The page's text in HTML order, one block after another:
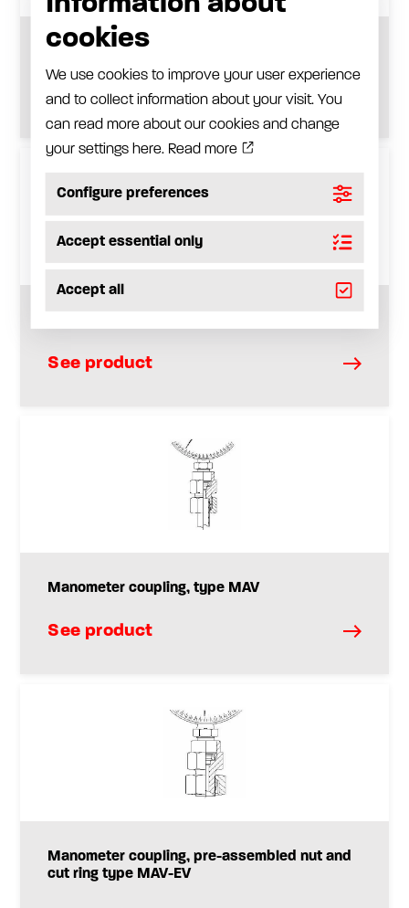
See product
See product
Manometer coupling, type MAV
See product
Manometer coupling, pre-assembled nut and
cut ring type MAV-EV
cookies
We use cookies to improve your user experience
and to collect information about your visit. You
can read more about our cookies and change
your settings here. Read more
Configure preferences
Accept essential only
Accept all